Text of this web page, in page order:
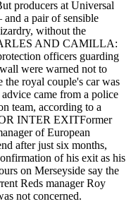
producers at Universal
a pair of sensible
without the
AND CAMILLA:
officers guarding
were warned not to
the royal couple's car was
came from a police
team, according to a
INTER EXITFormer
of European
after just six months,
of his exit as his
on Merseyside say the
Reds manager Roy
not concerned.